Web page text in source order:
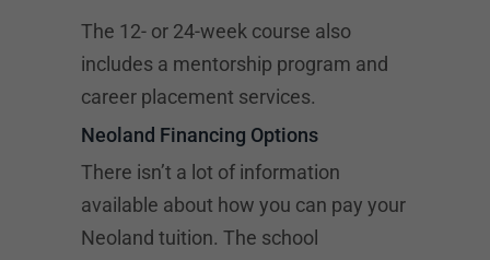
The 12- or 24-week course also
includes a mentorship program and
career placement services.
Neoland Financing Options
There isn’t a lot of information
available about how you can pay your
Neoland tuition. The school